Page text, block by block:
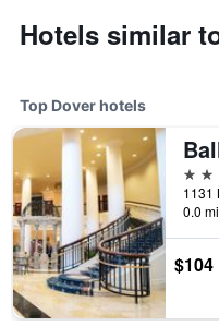
Hotels similar
Top Dover hotels
4
0.0
$104